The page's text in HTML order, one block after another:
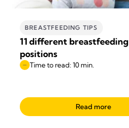
BREASTFEEDING TIPS
11 different breastfeeding
positions
Time to read: 10 min.
Read more